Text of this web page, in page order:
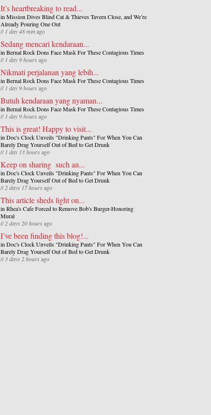
It’s heartbreaking to read...
in Mission Dives Blind Cat & Thieves Tavern Close, and We’re
Already Pouring One Out
// 1 day 48 minago
Sedang mencari kendaraan...
in Bernal Rock Dons Face Mask For These Contagious Times
// 1 day 9 hoursago
Nikmati perjalanan yang lebih...
in Bernal Rock Dons Face Mask For These Contagious Times
// 1 day 9 hoursago
Butuh kendaraan yang nyaman...
in Bernal Rock Dons Face Mask For These Contagious Times
// 1 day 9 hoursago
This is great! Happy to visit...
in Doc's Clock Unveils "Drinking Pants" For When You Can
Barely Drag Yourself Out of Bed to Get Drunk
// 1 day 13 hoursago
Keep on sharing such an...
in Doc's Clock Unveils "Drinking Pants" For When You Can
Barely Drag Yourself Out of Bed to Get Drunk
//2 days 17 hoursago
This article sheds light on...
in Rhea's Cafe Forced to Remove Bob's Burger-Honoring
Mural
//2 days 20 hoursago
I’ve been finding this blog!...
in Doc's Clock Unveils "Drinking Pants" For When You Can
Barely Drag Yourself Out of Bed to Get Drunk
// 3 days 2 hoursago